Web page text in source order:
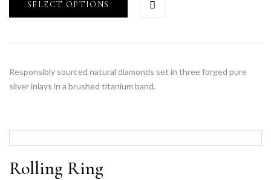
SELECT OPTIONS
Responsibly sourced natural diamonds set in three forged pure
silver inlays in a brushed titanium band.
Rolling Ring